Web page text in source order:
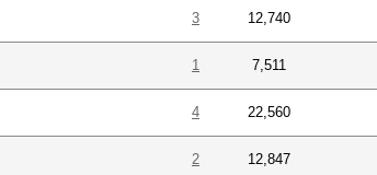
3 12,740
1 7,511
4 22,560
2 12,847